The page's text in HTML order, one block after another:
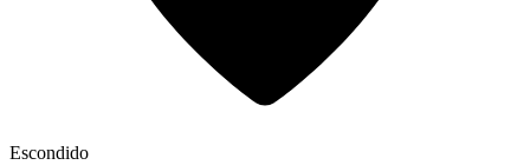
Escondido